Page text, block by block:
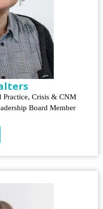
Practice, Crisis & CNM
Board Member